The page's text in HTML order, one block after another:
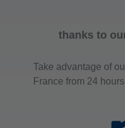
thanks to
Take advantage of
France from 24